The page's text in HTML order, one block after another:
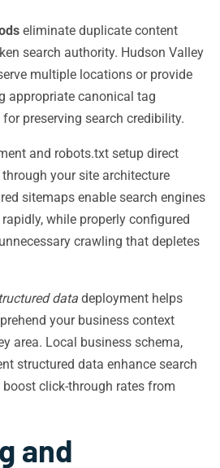
eliminate duplicate content
search authority. Hudson Valley
multiple locations or provide
appropriate canonical tag
preserving search credibility.
and robots.txt setup direct
your site architecture
sitemaps enable search engines
while properly configured
crawling that depletes
data deployment helps
your business context
area. Local business schema,
structured data enhance search
click-through rates from
and